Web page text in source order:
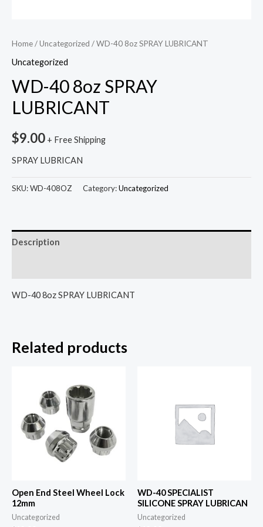
Home/Uncategorized / WD-40 8oz SPRAY LUBRICANT
Uncategorized
WD-40 8oz SPRAY
LUBRICANT
$9.00 + Free Shipping
SPRAY LUBRICAN
SKU:WD-408OZ Category:Uncategorized
Description
WD-40 8oz SPRAY LUBRICANT
Related products
Open End Steel Wheel Lock
12mm
Uncategorized
WD-40 SPECIALIST
SILICONE SPRAY LUBRICAN
Uncategorized